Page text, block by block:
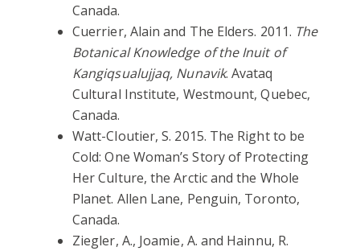
Canada.
Cuerrier, Alain and The Elders. 2011. The
Botanical Knowledge of the Inuit of
Kangiqsualujjaq, Nunavik. Avataq
Cultural Institute, Westmount, Quebec,
Canada.
Watt-Cloutier, S. 2015. The Right to be
Cold: One Woman’s Story of Protecting
Her Culture, the Arctic and the Whole
Planet. Allen Lane, Penguin, Toronto,
Canada.
Ziegler, A., Joamie, A. and Hainnu, R.